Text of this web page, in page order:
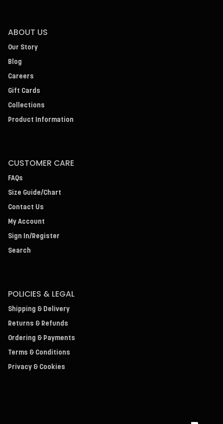
ABOUT US
Our Story
Blog
Careers
Gift Cards
Collections
Product Information
CUSTOMER CARE
FAQs
Size Guide/Chart
Contact Us
My Account
Sign In/Register
Search
POLICIES & LEGAL
Shipping & Delivery
Returns & Refunds
Ordering & Payments
Terms & Conditions
Privacy & Cookies